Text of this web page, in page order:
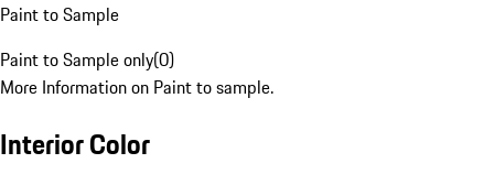
Paint to Sample
Paint to Sample only(0)
More Information on Paint to sample.
Interior Color